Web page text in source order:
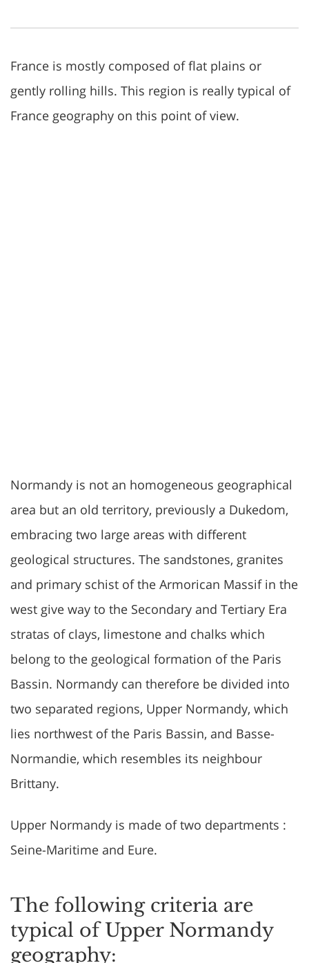
France is mostly composed of flat plains or
gently rolling hills. This region is really typical of
France geography on this point of view.
Normandy is not an homogeneous geographical
area but an old territory, previously a Dukedom,
embracing two large areas with different
geological structures. The sandstones, granites
and primary schist of the Armorican Massif in the
west give way to the Secondary and Tertiary Era
stratas of clays, limestone and chalks which
belong to the geological formation of the Paris
Bassin. Normandy can therefore be divided into
two separated regions, Upper Normandy, which
lies northwest of the Paris Bassin, and Basse-
Normandie, which resembles its neighbour
Brittany.
Upper Normandy is made of two departments :
Seine-Maritime and Eure.
The following criteria are
typical of Upper Normandy
geography: